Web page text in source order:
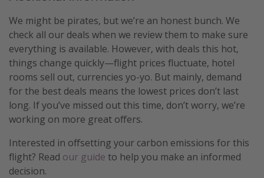
We might be pirates, but we’re an honest bunch. We
check all our deals when we review them to make sure
everything is available. However, with deals this hot,
things change quickly—flight prices fluctuate, hotel
rooms sell out, currencies yo-yo. But mainly, demand
for the best deals means the lowest prices don’t last
long. If you’ve missed out this time, don’t worry, we’re
working on more great offers.
Interested in offsetting your carbon emissions for this
flight? Read our guide to help you make an informed
decision.